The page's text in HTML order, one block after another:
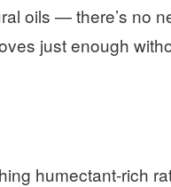
oils — there’s no
just enough
humectant-rich